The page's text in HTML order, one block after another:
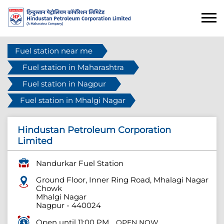
Fuel station near me
Fuel station in Maharashtra
Fuel station in Nagpur
Fuel station in Mhalgi Nagar
Hindustan Petroleum Corporation
Limited
Nandurkar Fuel Station
Ground Floor, Inner Ring Road, Mhalagi Nagar
Chowk
Mhalgi Nagar
Nagpur - 440024
Open until 11:00 PM